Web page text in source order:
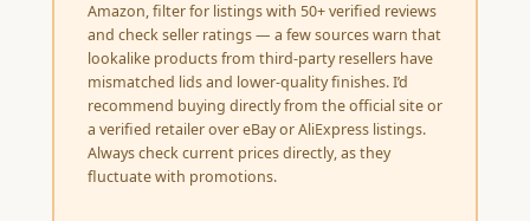
Amazon, filter for listings with 50+ verified reviews
and check seller ratings — a few sources warn that
lookalike products from third-party resellers have
mismatched lids and lower-quality finishes. I’d
recommend buying directly from the official site or
a verified retailer over eBay or AliExpress listings.
Always check current prices directly, as they
fluctuate with promotions.